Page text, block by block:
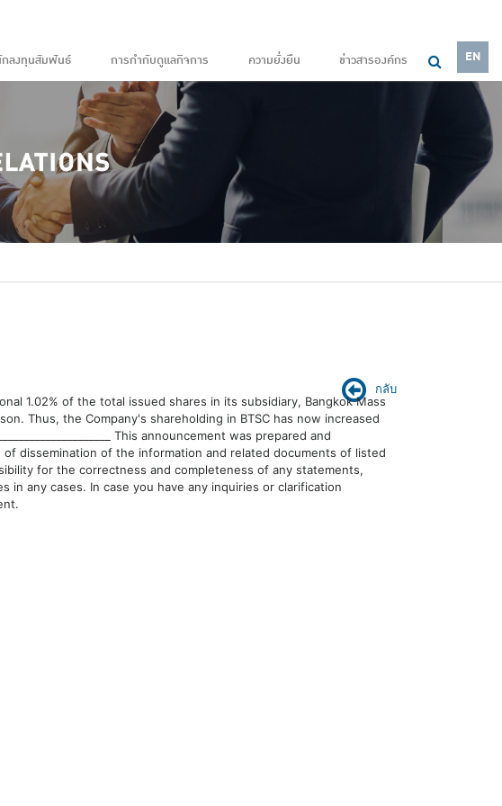
ลงทุนสัมพันธ์ การกำกับดูแลกิจการ ความยั่งยืน ข่าวสารองค์กร EN
กลับ
1.02% of the total issued shares in its subsidiary, Bangkok Mass
Thus, the Company's shareholding in BTSC has now increased
This announcement was prepared and
dissemination of the information and related documents of listed
for the correctness and completeness of any statements,
any cases. In case you have any inquiries or clarification